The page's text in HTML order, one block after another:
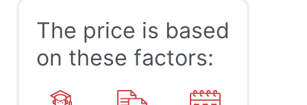
It is recommended to the Adidas to make use of this
knowledge management in the field of innovation. So,
the company will be able to provide the new and
The price is based
on these factors: